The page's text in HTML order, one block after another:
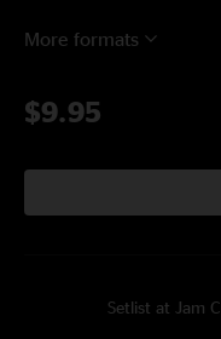
More formats
$9.95
Setlist at Jam